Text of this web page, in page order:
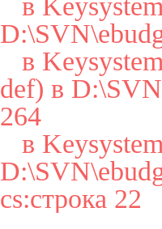
def) в
264
cs:строка 22